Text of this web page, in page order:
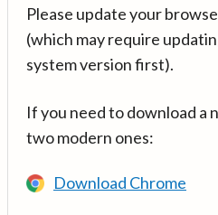
Please update your
(which may require
system version first).
If you need to download a
two modern ones:
Download Chrome